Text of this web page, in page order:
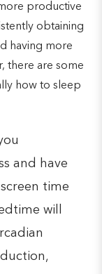
productive
obtaining
having more
there are some
how to sleep
and have
time
will